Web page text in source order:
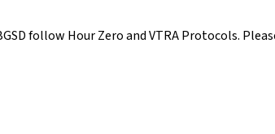
follow Hour Zero and VTRA Protocols.